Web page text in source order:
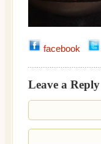
facebook
Leave a Reply